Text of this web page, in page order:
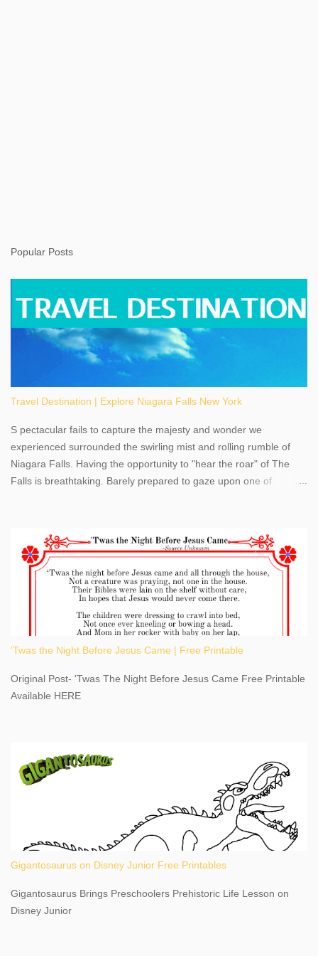
Popular Posts
Travel Destination | Explore Niagara Falls New York
S pectacular fails to capture the majesty and wonder we
experienced surrounded the swirling mist and rolling rumble of
Niagara Falls. Having the opportunity to "hear the roar" of The
Falls is breathtaking. Barely prepared to gaze upon one of
the oldest United States State Park, Niagara Falls can be viewed
from both the US and Canada. Quenching our thirst for
adventure, geography, and history, experiencing Niagara Falls
kept us entertained and informed with facts, figures, and fun
times. Here's a fun fact- Niagara Falls State Park does not have
an actual physical address, use Niagara Falls GPS Coordinates-
Latitude 43.081528 Longitude -79.064240. We're excited to
share details you need to know about this impressive travel
This content may have...
'Twas the Night Before Jesus Came | Free Printable
Original Post- 'Twas The Night Before Jesus Came Free Printable
Available HERE
Gigantosaurus on Disney Junior Free Printables
Gigantosaurus Brings Preschoolers Prehistoric Life Lesson on
Disney Junior